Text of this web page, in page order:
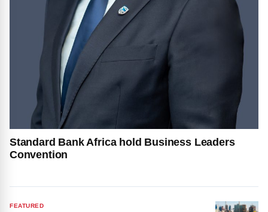
Standard Bank Africa hold Business Leaders
Convention
FEATURED